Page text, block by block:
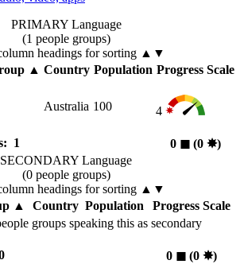
PRIMARY Language
(1 people groups)
headings for sorting ▲▼
▲ Country Population Progress Scale
Australia 100 4
1 0 ◼︎ (0 ✸︎)
SECONDARY Language
(0 people groups)
headings for sorting ▲▼
▲ Country Population
Progress Scale
groups speaking this as secondary
0 ◼︎(0 ✸︎)